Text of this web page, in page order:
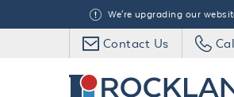
We're upgrading our
Contact Us